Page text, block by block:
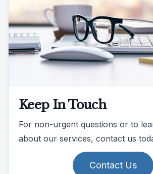
Keep In Touch
For non-urgent questions or to
about our services, contact us
Contact Us